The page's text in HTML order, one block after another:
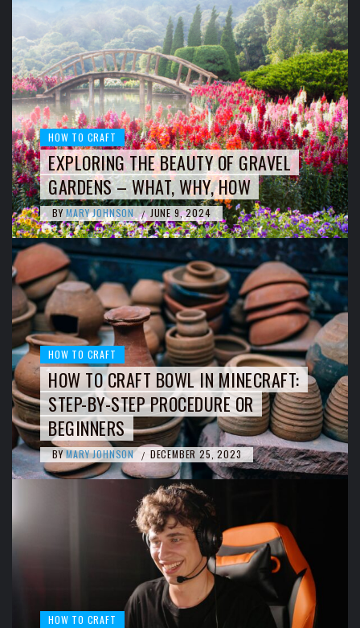
HOW TO CRAFT
EXPLORING THE BEAUTY OF GRAVEL
GARDENS – WHAT, WHY, HOW
BY MARY JOHNSON / JUNE 9, 2024
HOW TO CRAFT
HOW TO CRAFT BOWL IN MINECRAFT:
STEP-BY-STEP PROCEDURE OR
BEGINNERS
BY MARY JOHNSON / DECEMBER 25, 2023
HOW TO CRAFT